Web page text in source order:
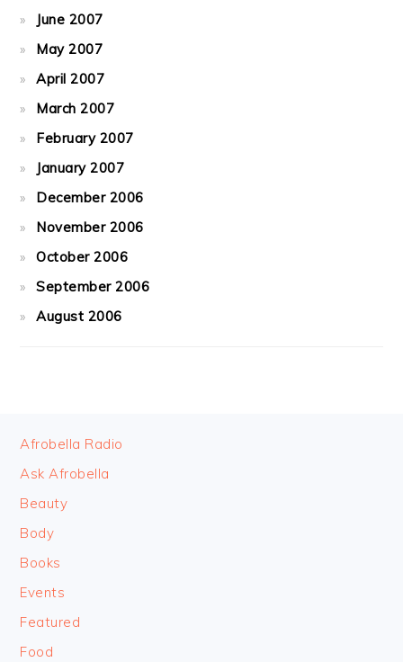
June 2007
May 2007
April 2007
March 2007
February 2007
January 2007
December 2006
November 2006
October 2006
September 2006
August 2006
FOOTER
Afrobella Radio
Ask Afrobella
Beauty
Body
Books
Events
Featured
Food